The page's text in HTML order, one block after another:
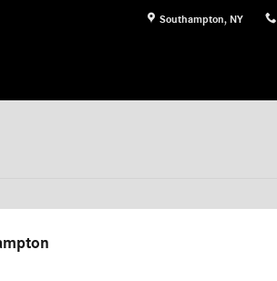
Southampton, NY